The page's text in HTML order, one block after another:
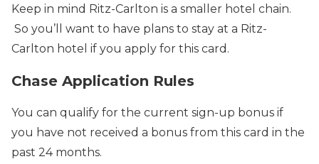
Keep in mind Ritz-Carlton is a smaller hotel chain.
So you’ll want to have plans to stay at a Ritz-
Carlton hotel if you apply for this card.
Chase Application Rules
You can qualify for the current sign-up bonus if
you have not received a bonus from this card in the
past 24 months.